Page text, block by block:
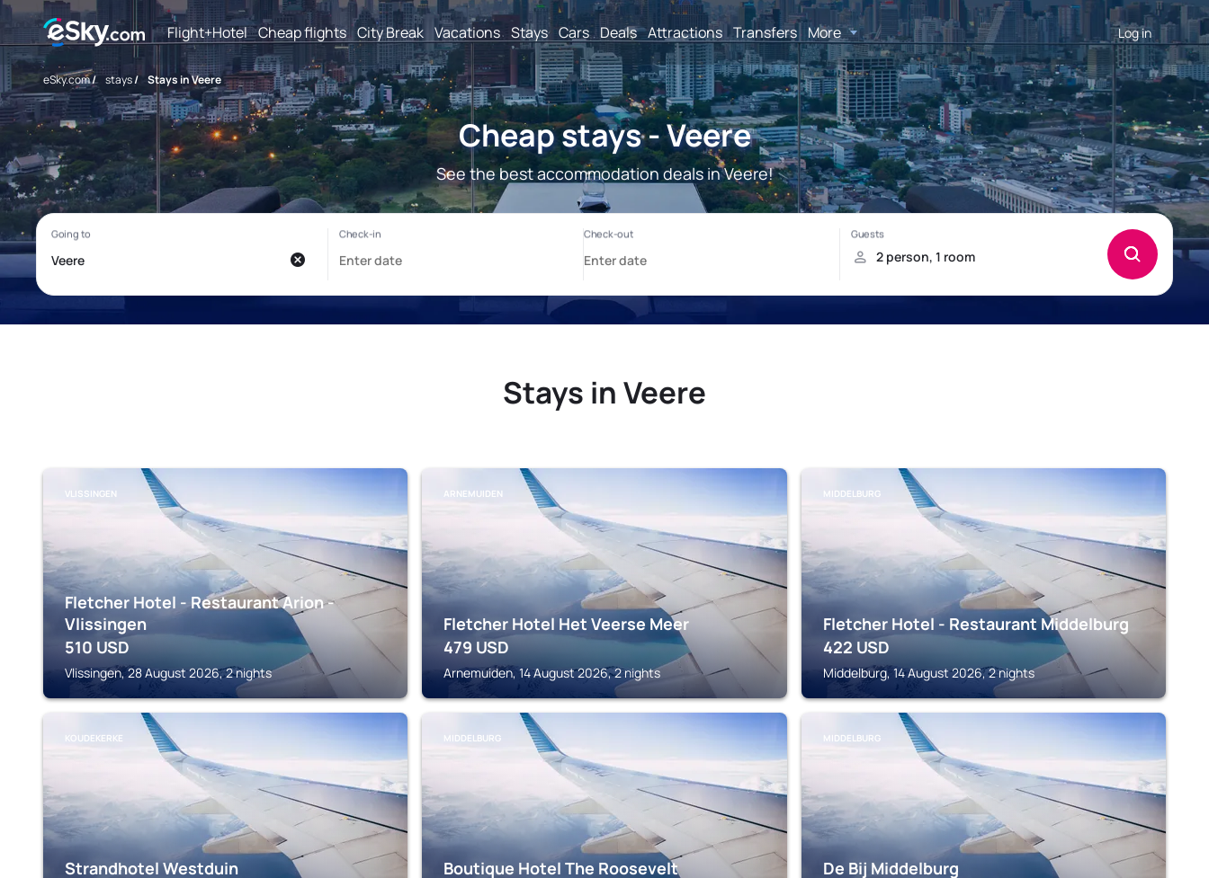
Flight+Hotel Cheap flights City Break Vacations Stays Cars Deals Attractions Transfers More Log in
eSky.com/ stays/ Stays in Veere
Cheap stays - Veere
See the best accommodation deals in Veere!
Stays in Veere
VLISSINGEN
Fletcher Hotel - Restaurant Arion -
Vlissingen
510 USD
Vlissingen, 28 August 2026, 2 nights
ARNEMUIDEN
Fletcher Hotel Het Veerse Meer
479 USD
Arnemuiden, 14 August 2026, 2 nights
MIDDELBURG
Fletcher Hotel - Restaurant Middelburg
422 USD
Middelburg, 14 August 2026, 2 nights
KOUDEKERKE
Strandhotel Westduin
MIDDELBURG
Boutique Hotel The Roosevelt
MIDDELBURG
De Bij Middelburg